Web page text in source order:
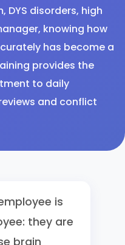
DYS disorders, high
knowing how
has become a
provides the
to daily
and conflict
is
they are
brain